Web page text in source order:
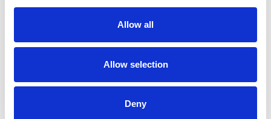
Allow all
Allow selection
Deny